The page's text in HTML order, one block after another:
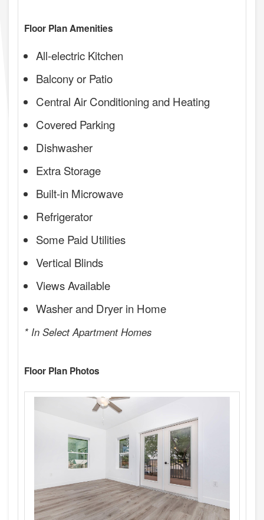
Floor Plan Amenities
All-electric Kitchen
Balcony or Patio
Central Air Conditioning and Heating
Covered Parking
Dishwasher
Extra Storage
Built-in Microwave
Refrigerator
Some Paid Utilities
Vertical Blinds
Views Available
Washer and Dryer in Home
* In Select Apartment Homes
Floor Plan Photos